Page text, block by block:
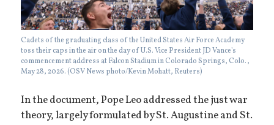
Cadets of the graduating class of the United States Air Force Academy
toss their caps in the air on the day of U.S. Vice President JD Vance's
commencement address at Falcon Stadium in Colorado Springs, Colo.,
May 28, 2026. (OSV News photo/Kevin Mohatt, Reuters)
In the document, Pope Leo addressed the just war
theory, largely formulated by St. Augustine and St.